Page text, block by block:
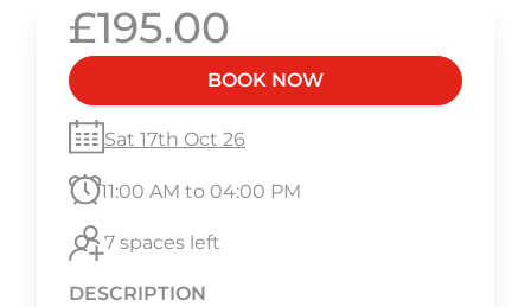
£195.00
BOOK NOW
Sat 17th Oct 26
11:00 AM to 04:00 PM
7 spaces left
DESCRIPTION